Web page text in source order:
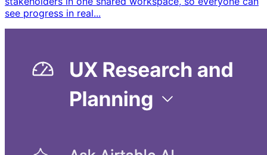
see progress in real...